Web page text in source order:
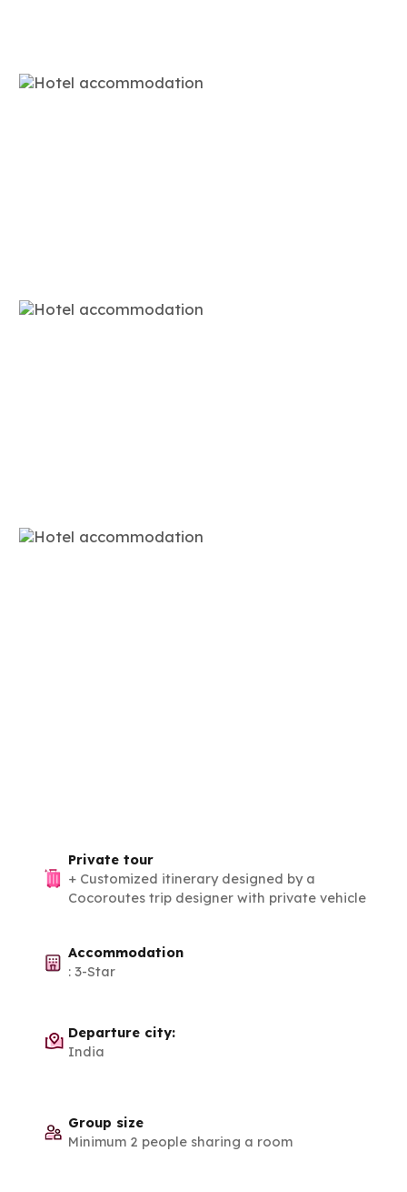
Private tour
+ Customized itinerary designed by a
Cocoroutes trip designer with private vehicle
Accommodation
: 3-Star
Departure city:
India
Group size
Minimum 2 people sharing a room